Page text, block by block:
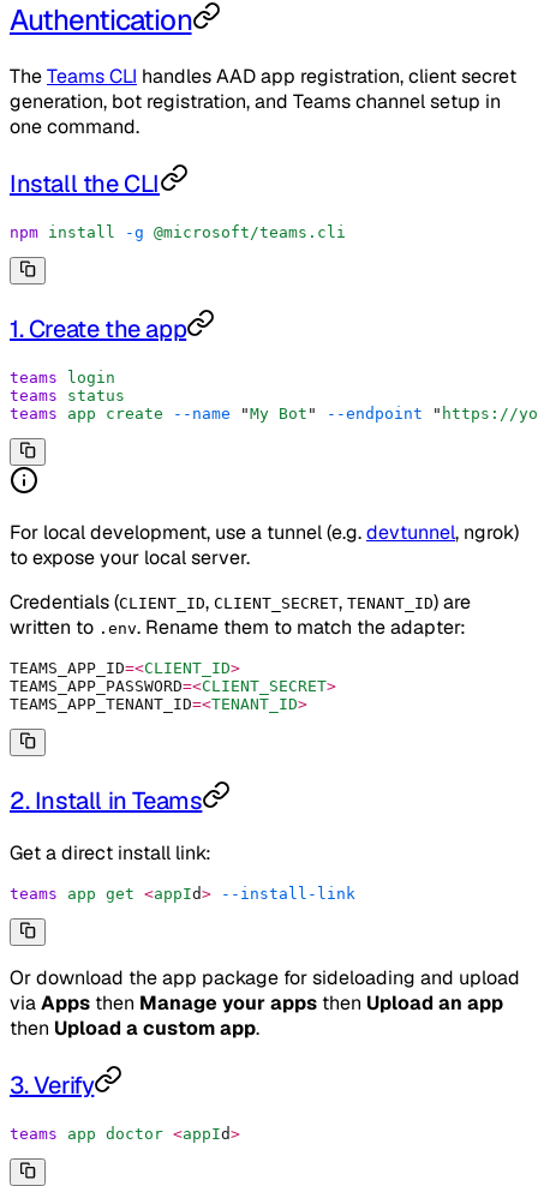
Authentication
TheTeams CLI handles AAD app registration, client secret
generation, bot registration, and Teams channel setup in
one command.
Install the CLI
npm install -g @microsoft/teams.cli
1. Create the app
teams login
teams status
teams app create --name "My Bot " --endpoint " https://
For local development, use a tunnel (e.g.devtunnel, ngrok)
to expose your local server.
Credentials (CLIENT_ID, CLIENT_SECRET, TENANT_ID) are
written to .env. Rename them to match the adapter:
TEAMS_APP_ID=<CLIENT_ID>
TEAMS_APP_PASSWORD=<CLIENT_SECRET>
TEAMS_APP_TENANT_ID=<TENANT_ID>
2. Install in Teams
Get a direct install link:
teams app get <appId> --install-link
Or download the app package for sideloading and upload
viaApps then Manage your apps then Upload an app
then Upload a custom app.
3. Verify
teams app doctor <appId>